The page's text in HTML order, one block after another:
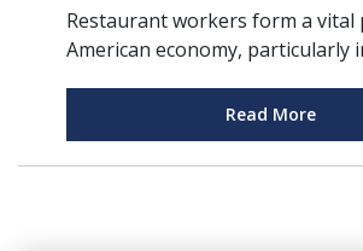
Restaurant workers form a vital
American economy, particularly
Read More